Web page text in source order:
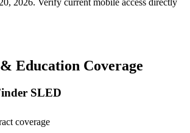
2026. Verify current mobile access directly
Education Coverage
SLED
coverage